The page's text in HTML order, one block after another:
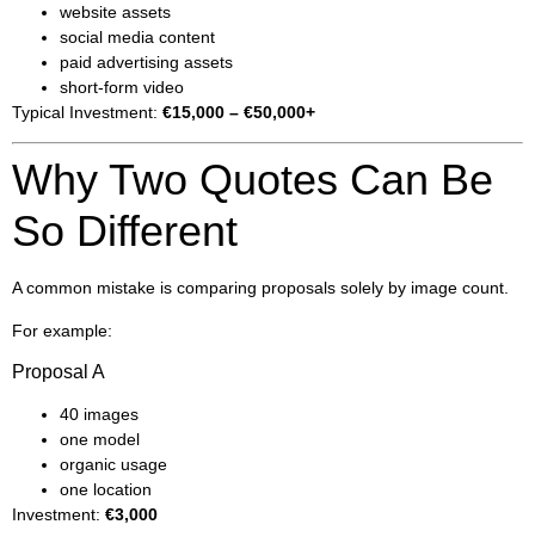
website assets
social media content
paid advertising assets
short-form video
Typical Investment: €15,000 – €50,000+
Why Two Quotes Can Be
So Different
A common mistake is comparing proposals solely by image count.
For example:
Proposal A
40 images
one model
organic usage
one location
Investment: €3,000